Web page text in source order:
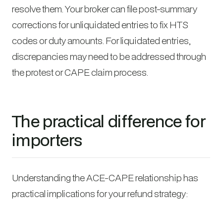
resolve them. Your broker can file post-summary
corrections for unliquidated entries to fix HTS
codes or duty amounts. For liquidated entries,
discrepancies may need to be addressed through
the protest or CAPE claim process.
The practical difference for
importers
Understanding the ACE-CAPE relationship has
practical implications for your refund strategy: